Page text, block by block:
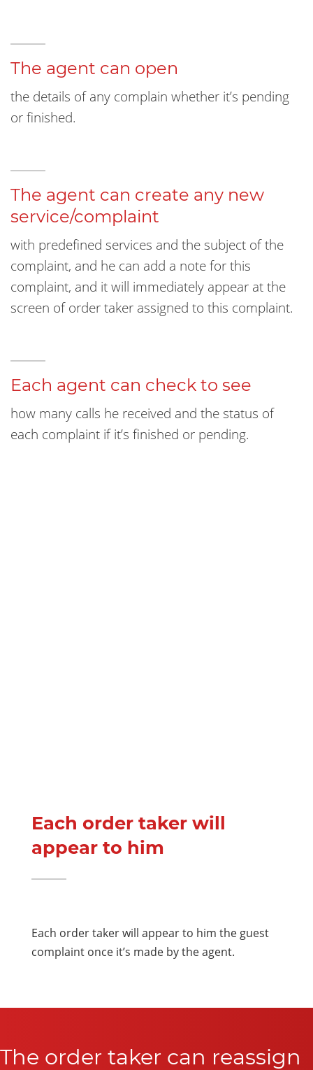
The agent can open
the details of any complain whether it’s pending
or finished.
The agent can create any new
service/complaint
with predefined services and the subject of the
complaint, and he can add a note for this
complaint, and it will immediately appear at the
screen of order taker assigned to this complaint.
Each agent can check to see
how many calls he received and the status of
each complaint if it’s finished or pending.
Each order taker will
appear to him
Each order taker will appear to him the guest
complaint once it’s made by the agent.
The order taker can reassign